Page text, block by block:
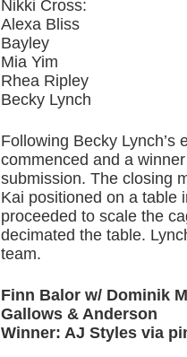
Nikki Cross:
Alexa Bliss
Bayley
Mia Yim
Rhea Ripley
Becky Lynch
Following Becky
commenced and a
submission. The closing
Kai positioned on a table
proceeded to scale the
decimated the table.
team.
Finn Balor w/ Dominik
Gallows & Anderson
Winner: AJ Styles via